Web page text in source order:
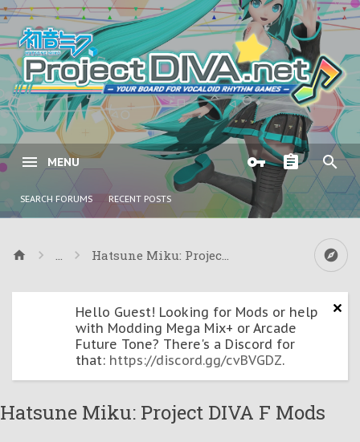
MENU
SEARCH FORUMS RECENT POSTS
... Hatsune Miku: Project DIVA ƒ & Project DIVA
Hello Guest! Looking for Mods or help
with Modding Mega Mix+ or Arcade
Future Tone? There's a Discord for
that: https://discord.gg/cvBVGDZ.
Hatsune Miku: Project DIVA F Mods